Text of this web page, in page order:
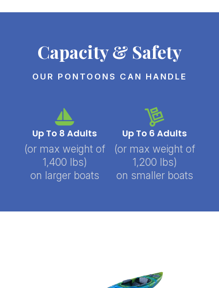
Capacity & Safety
OUR PONTOONS CAN HANDLE
Up To 8 Adults
(or max weight of
1,400 lbs)
on larger boats
Up To 6 Adults
(or max weight of
1,200 lbs)
on smaller boats